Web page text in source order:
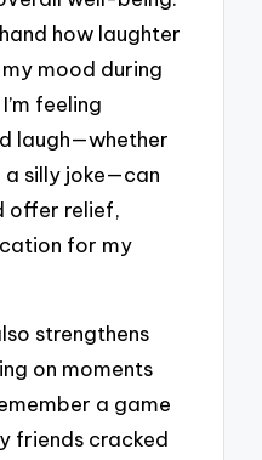
how laughter
mood during
feeling
laugh—whether
a silly joke—can
offer relief,
for my
strengthens
on moments
a game
friends cracked